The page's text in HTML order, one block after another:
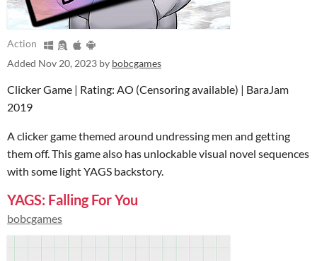
Action
Added Nov 20, 2023 by bobcgames
Clicker Game | Rating: AO (Censoring available) | BaraJam
2019
A clicker game themed around undressing men and getting
them off. This game also has unlockable visual novel sequences
with some light YAGS backstory.
YAGS: Falling For You
bobcgames